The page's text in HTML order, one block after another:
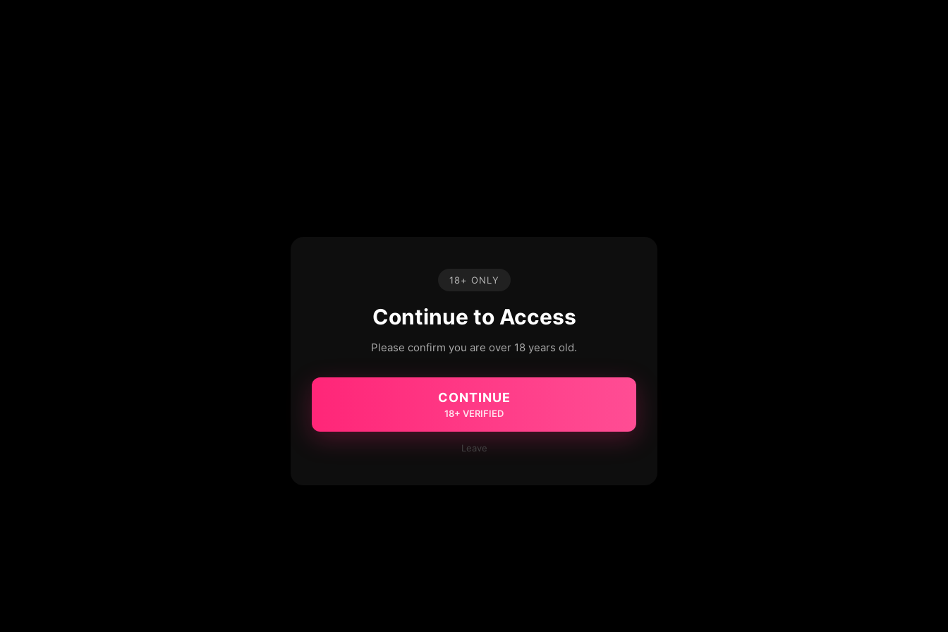
18+ ONLY
Continue to Access
Please confirm you are over 18 years old.
CONTINUE
18+ VERIFIED
Leave